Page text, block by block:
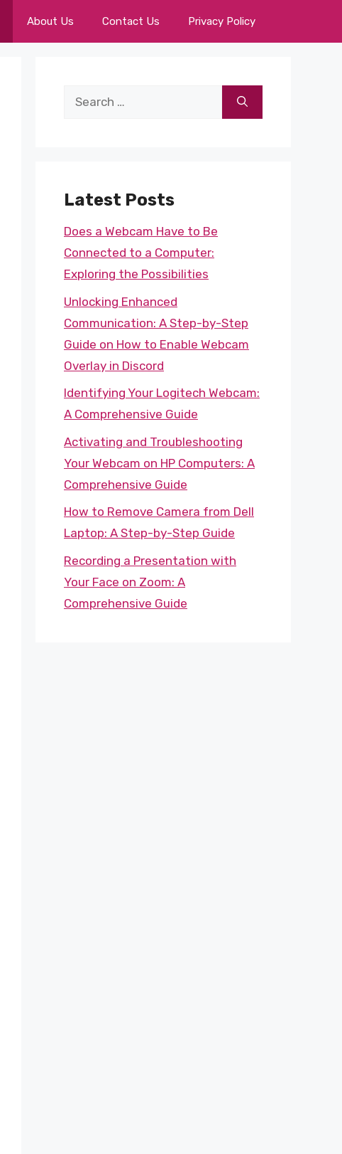
About Us Contact Us Privacy Policy
Search
Latest Posts
Does a Webcam Have to Be
Connected to a Computer:
Exploring the Possibilities
Unlocking Enhanced
Communication: A Step-by-Step
Guide on How to Enable Webcam
Overlay in Discord
Identifying Your Logitech Webcam:
A Comprehensive Guide
Activating and Troubleshooting
Your Webcam on HP Computers: A
Comprehensive Guide
How to Remove Camera from Dell
Laptop: A Step-by-Step Guide
Recording a Presentation with
Your Face on Zoom: A
Comprehensive Guide